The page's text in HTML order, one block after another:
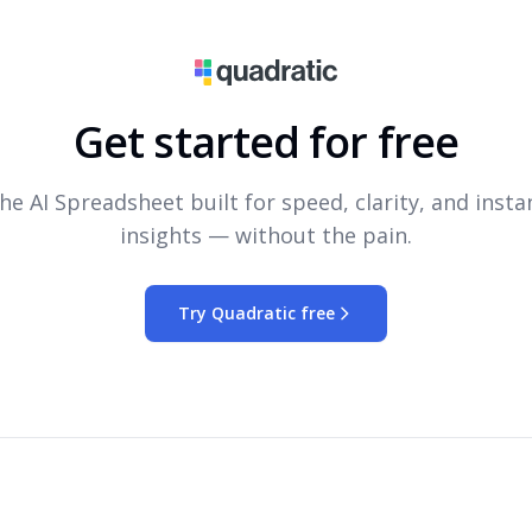
Get started for free
AI Spreadsheet built for speed, clarity, and
insights — without the pain.
Try Quadratic free